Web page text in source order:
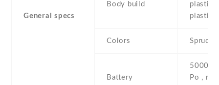
General specs
Body build
plastic
plastic
Colors Spruce
Battery
5000
Po ,